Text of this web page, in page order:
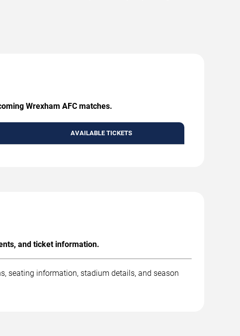
Wrexham AFC matches.
AVAILABLE TICKETS
and ticket information.
seating information, stadium details, and season